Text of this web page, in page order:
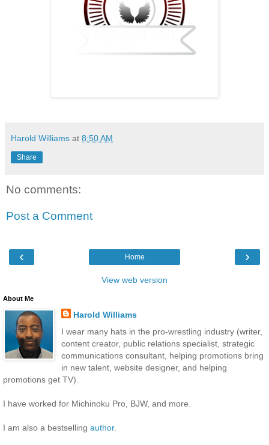
Harold Williams at 8:50 AM
Share
No comments:
Post a Comment
‹ ›
Home
View web version
About Me
Harold Williams
I wear many hats in the pro-wrestling industry (writer,
content creator, public relations specialist, strategic
communications consultant, helping promotions bring
in new talent, website designer, and helping
promotions get TV).
I have worked for Michinoku Pro, BJW, and more.
I am also a bestselling author.